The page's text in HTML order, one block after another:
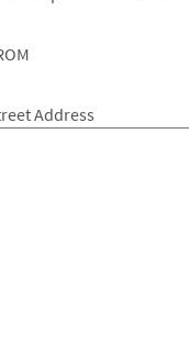
Address